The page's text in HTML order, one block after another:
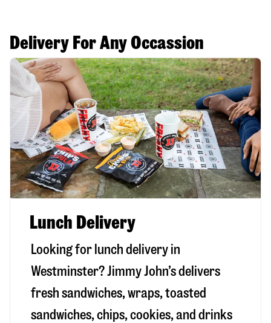
Delivery For Any Occassion
Lunch Delivery
Looking for lunch delivery in
Westminster? Jimmy John’s delivers
fresh sandwiches, wraps, toasted
sandwiches, chips, cookies, and drinks